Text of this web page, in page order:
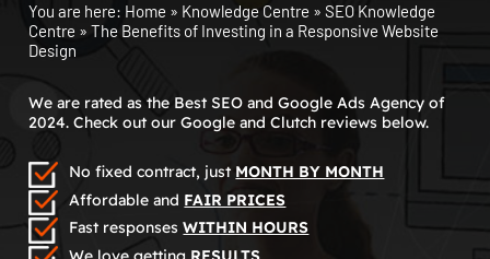
You are here: Home » Knowledge Centre » SEO Knowledge
Centre » The Benefits of Investing in a Responsive Website
Design
We are rated as the Best SEO and Google Ads Agency of
2024. Check out our Google and Clutch reviews below.
No fixed contract, just MONTH BY MONTH
Affordable and FAIR PRICES
Fast responsesWITHIN HOURS